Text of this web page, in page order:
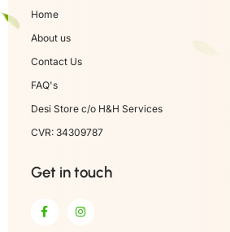
Home
About us
Contact Us
FAQ's
Desi Store c/o H&H Services
CVR: 34309787
Get in touch